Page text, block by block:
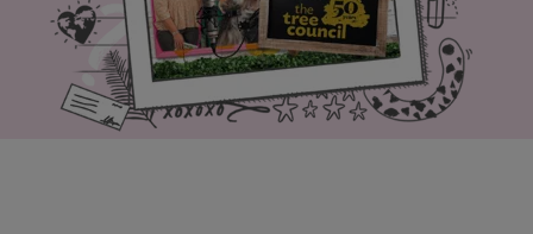
Pet tools & resources
Existing customers
Vets Pawtal